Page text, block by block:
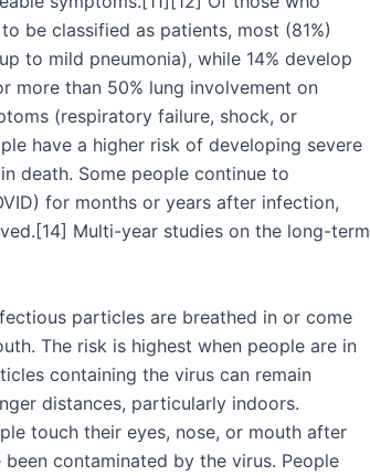
be classified as patients, most (81%)
to mild pneumonia), while 14% develop
more than 50% lung involvement on
(respiratory failure, shock, or
have a higher risk of developing severe
death. Some people continue to
for months or years after infection,
Multi-year studies on the long-term
particles are breathed in or come
The risk is highest when people are in
containing the virus can remain
distances, particularly indoors.
touch their eyes, nose, or mouth after
contaminated by the virus. People